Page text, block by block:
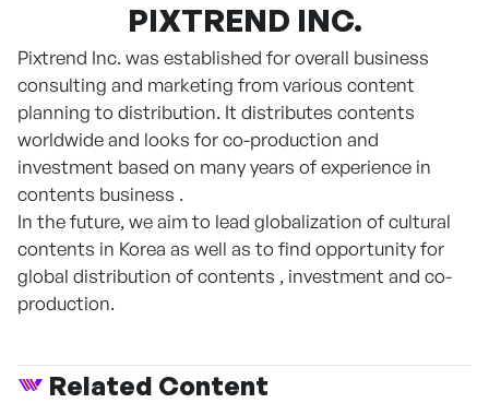
PIXTREND INC.
Pixtrend Inc. was established for overall business
consulting and marketing from various content
planning to distribution. It distributes contents
worldwide and looks for co-production and
investment based on many years of experience in
contents business .
In the future, we aim to lead globalization of cultural
contents in Korea as well as to find opportunity for
global distribution of contents , investment and co-
production.
Related Content